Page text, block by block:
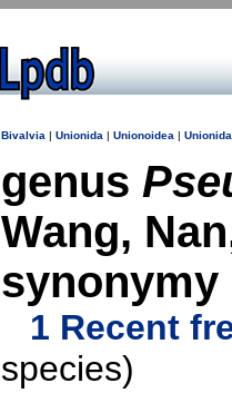
Bivalvia | Unionida | Unionoidea |
genus
Wang,
synonymy
1 Recent
species)